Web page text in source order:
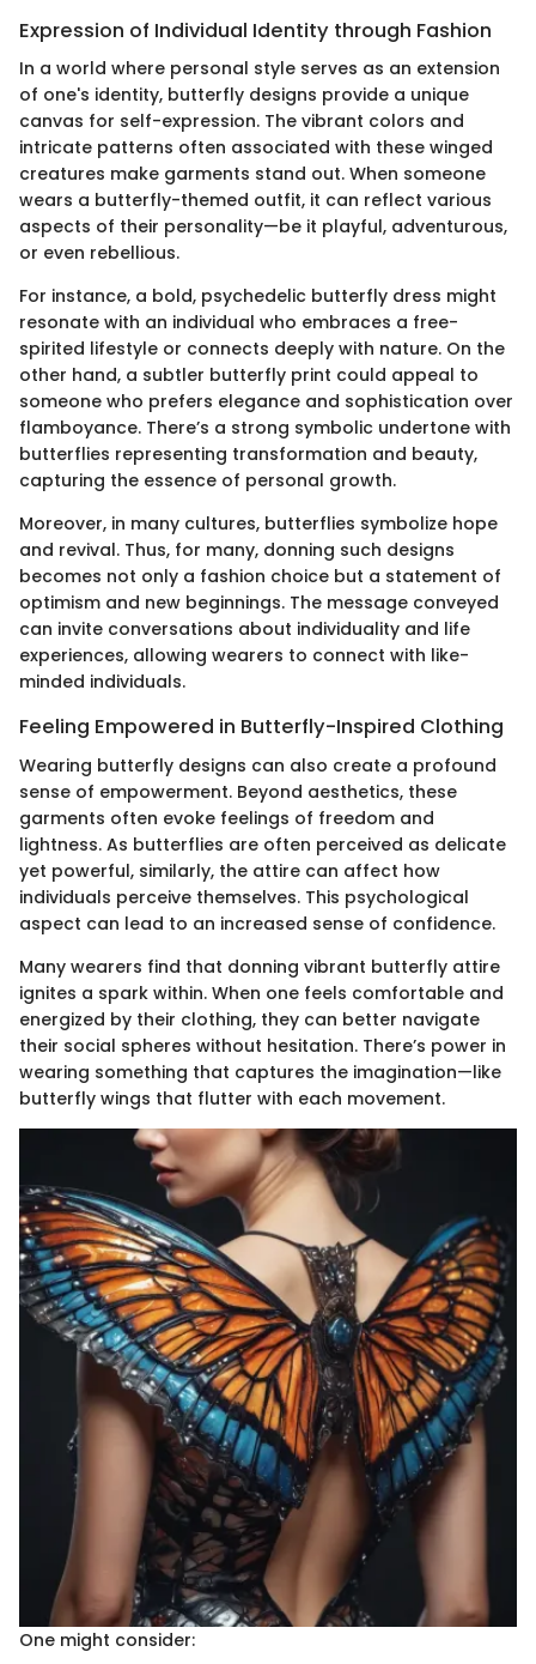
Expression of Individual Identity through Fashion
In a world where personal style serves as an extension
of one's identity, butterfly designs provide a unique
canvas for self-expression. The vibrant colors and
intricate patterns often associated with these winged
creatures make garments stand out. When someone
wears a butterfly-themed outfit, it can reflect various
aspects of their personality—be it playful, adventurous,
or even rebellious.
For instance, a bold, psychedelic butterfly dress might
resonate with an individual who embraces a free-
spirited lifestyle or connects deeply with nature. On the
other hand, a subtler butterfly print could appeal to
someone who prefers elegance and sophistication over
flamboyance. There’s a strong symbolic undertone with
butterflies representing transformation and beauty,
capturing the essence of personal growth.
Moreover, in many cultures, butterflies symbolize hope
and revival. Thus, for many, donning such designs
becomes not only a fashion choice but a statement of
optimism and new beginnings. The message conveyed
can invite conversations about individuality and life
experiences, allowing wearers to connect with like-
minded individuals.
Feeling Empowered in Butterfly-Inspired Clothing
Wearing butterfly designs can also create a profound
sense of empowerment. Beyond aesthetics, these
garments often evoke feelings of freedom and
lightness. As butterflies are often perceived as delicate
yet powerful, similarly, the attire can affect how
individuals perceive themselves. This psychological
aspect can lead to an increased sense of confidence.
Many wearers find that donning vibrant butterfly attire
ignites a spark within. When one feels comfortable and
energized by their clothing, they can better navigate
their social spheres without hesitation. There’s power in
wearing something that captures the imagination—like
butterfly wings that flutter with each movement.
One might consider: